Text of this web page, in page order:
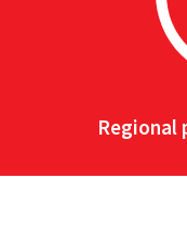
Regional